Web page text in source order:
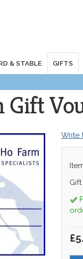
& STABLE GIFTS
Gift
Write